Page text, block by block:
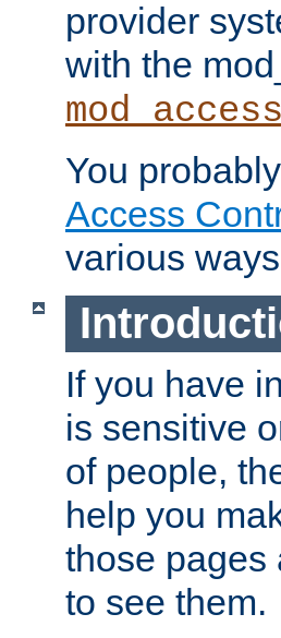
provider
with the
You
Access
various
If you have
is sensitive
of people,
help you
those pages
to see them.